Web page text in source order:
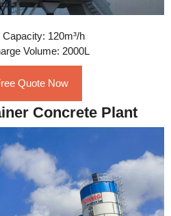
120m³/h
Volume: 2000L
Quote Now
Concrete Plant